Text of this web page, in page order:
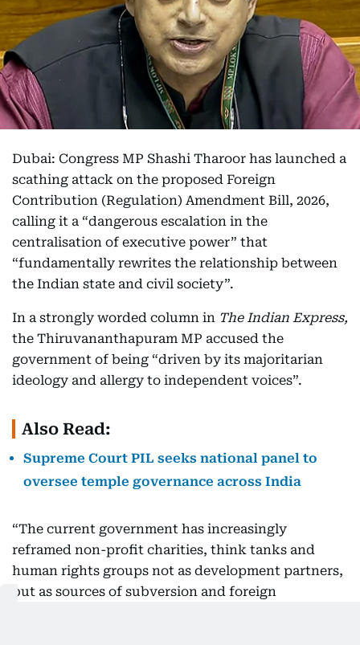
Dubai: Congress MP Shashi Tharoor has launched a
scathing attack on the proposed Foreign
Contribution (Regulation) Amendment Bill, 2026,
calling it a “dangerous escalation in the
centralisation of executive power” that
“fundamentally rewrites the relationship between
the Indian state and civil society”.
In a strongly worded column in The Indian Express,
the Thiruvananthapuram MP accused the
government of being “driven by its majoritarian
ideology and allergy to independent voices”.
Also Read:
Supreme Court PIL seeks national panel to
oversee temple governance across India
“The current government has increasingly
reframed non-profit charities, think tanks and
human rights groups not as development partners,
but as sources of subversion and foreign